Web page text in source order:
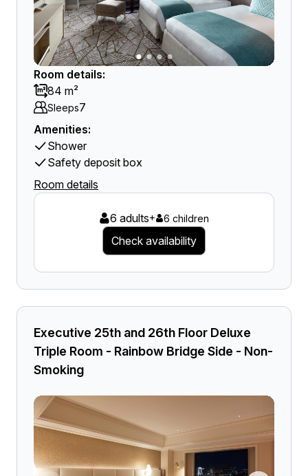
Room details:
84 m²
Sleeps7
Amenities:
Shower
Safety deposit box
Room details
6 adults+ 6 children
Check availability
Executive 25th and 26th Floor Deluxe
Triple Room - Rainbow Bridge Side - Non-
Smoking